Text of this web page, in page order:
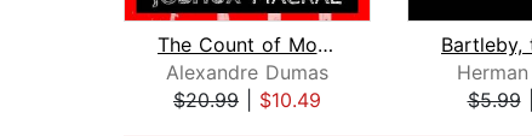
The Count of Monte Cristo
Alexandre Dumas
$20.99
$10.49
$5.99|